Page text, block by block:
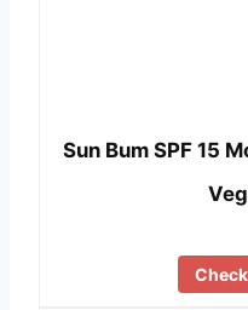
Sun Bum SPF 15